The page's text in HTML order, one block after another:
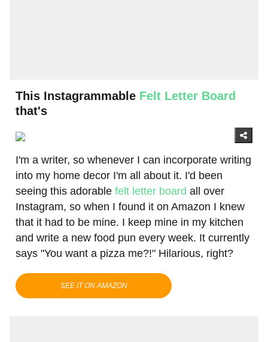
This Instagrammable Felt Letter Board
that's
I'm a writer, so whenever I can incorporate writing
into my home decor I'm all about it. I'd been
seeing this adorable felt letter board all over
Instagram, so when I found it on Amazon I knew
that it had to be mine. I keep mine in my kitchen
and write a new food pun every week. It currently
says "You want a pizza me?!" Hilarious, right?